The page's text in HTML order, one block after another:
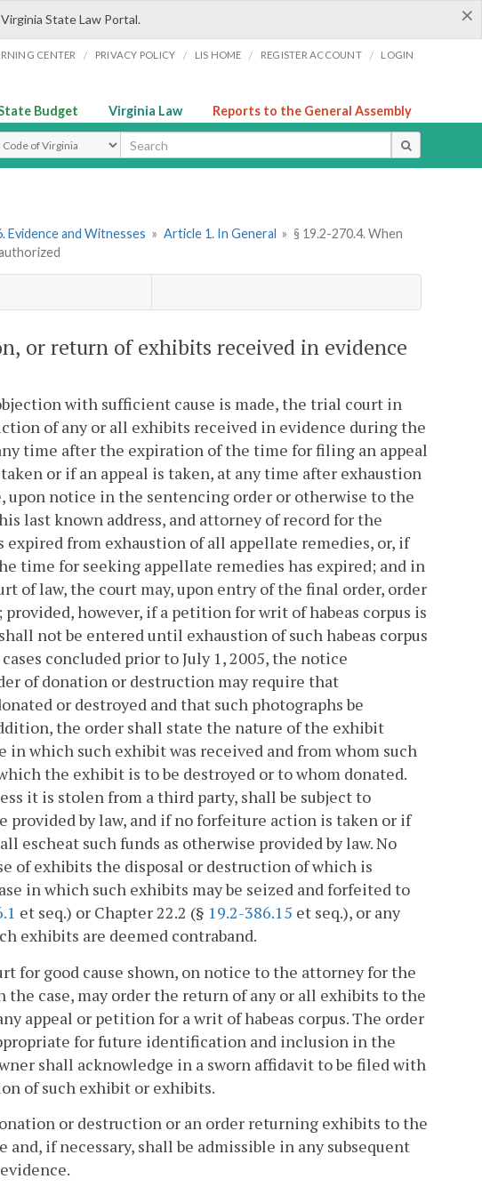
×
State Law Portal.
CENTER / PRIVACY POLICY / LIS HOME / REGISTER ACCOUNT / LOGIN
Budget Virginia Law Reports to the General Assembly
Search Type
Evidence and Witnesses » Article 1. In General » § 19.2-270.4. When
or return of exhibits received in evidence
with sufficient cause is made, the trial court in
of any or all exhibits received in evidence during the
time after the expiration of the time for filing an appeal
or if an appeal is taken, at any time after exhaustion
upon notice in the sentencing order or otherwise to the
last known address, and attorney of record for the
from exhaustion of all appellate remedies, or, if
time for seeking appellate remedies has expired; and in
of law, the court may, upon entry of the final order, order
however, if a petition for writ of habeas corpus is
not be entered until exhaustion of such habeas corpus
concluded prior to July 1, 2005, the notice
of donation or destruction may require that
or destroyed and that such photographs be
the order shall state the nature of the exhibit
which such exhibit was received and from whom such
the exhibit is to be destroyed or to whom donated.
it is stolen from a third party, shall be subject to
by law, and if no forfeiture action is taken or if
escheat such funds as otherwise provided by law. No
of exhibits the disposal or destruction of which is
in which such exhibits may be seized and forfeited to
et seq.) or Chapter 22.2 (§ 19.2-386.15 et seq.), or any
exhibits are deemed contraband.
for good cause shown, on notice to the attorney for the
case, may order the return of any or all exhibits to the
appeal or petition for a writ of habeas corpus. The order
for future identification and inclusion in the
shall acknowledge in a sworn affidavit to be filed with
of such exhibit or exhibits.
or destruction or an order returning exhibits to the
if necessary, shall be admissible in any subsequent